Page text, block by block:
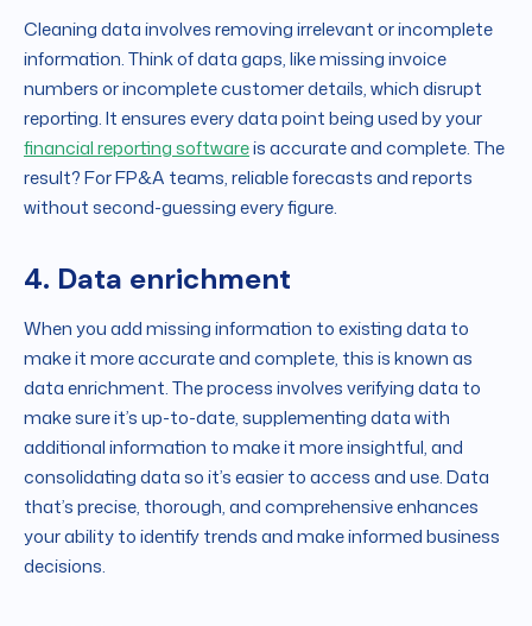
Cleaning data involves removing irrelevant or incomplete
information. Think of data gaps, like missing invoice
numbers or incomplete customer details, which disrupt
reporting. It ensures every data point being used by your
financial reporting softwareis accurate and complete. The
result? For FP&A teams, reliable forecasts and reports
without second-guessing every figure.
4. Data enrichment
When you add missing information to existing data to
make it more accurate and complete, this is known as
data enrichment. The process involves verifying data to
make sure it’s up-to-date, supplementing data with
additional information to make it more insightful, and
consolidating data so it’s easier to access and use. Data
that’s precise, thorough, and comprehensive enhances
your ability to identify trends and make informed business
decisions.